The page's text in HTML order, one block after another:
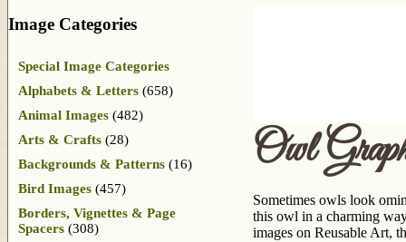
Owl
Sometimes owls look
this owl in a charming
images on Reusable Art,
Image Categories
Special Image Categories
Alphabets & Letters (658)
Animal Images (482)
Arts & Crafts (28)
Backgrounds & Patterns (16)
Bird Images (457)
Borders, Vignettes & Page
Spacers (308)